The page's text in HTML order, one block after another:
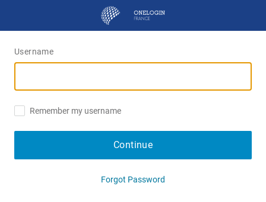
Username
Remember my username
Continue
Forgot Password